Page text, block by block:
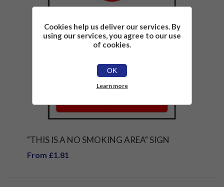
"THIS IS A NO SMOKING AREA" SIGN
From £1.81
Cookies help us deliver our services. By
using our services, you agree to our use
of cookies.
OK
Learn more